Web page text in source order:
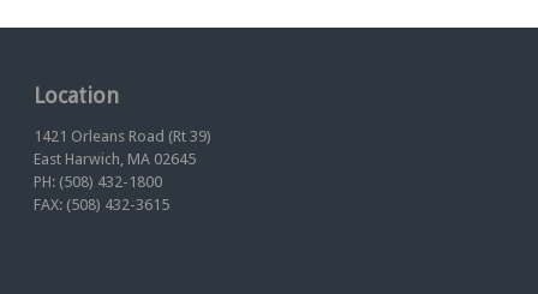
Location
1421 Orleans Road (Rt 39)
East Harwich, MA 02645
PH: (508) 432-1800
FAX: (508) 432-3615